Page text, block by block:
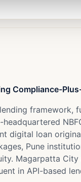
Compliance-
headquartered
digital loan
Pune
Magarpatta
in API-based